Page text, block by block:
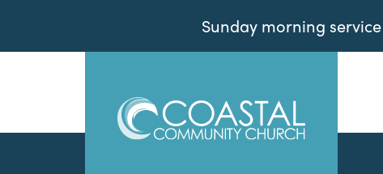
Sunday morning